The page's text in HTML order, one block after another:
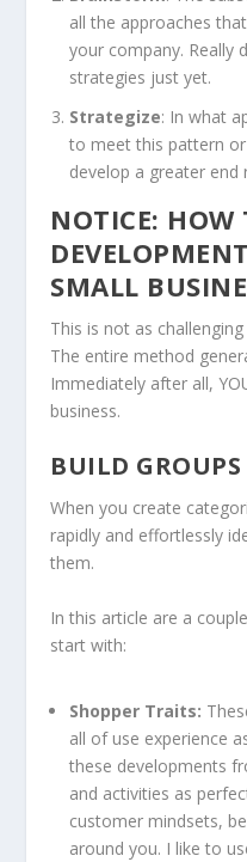
all the approaches
your company. Really
strategies just yet.
Strategize: In what
to meet this pattern
develop a greater
NOTICE: HOW
SMALL
This is not as
The entire method
Immediately after all,
business.
BUILD GROUPS
When you create
rapidly and effortlessly
them.
In this article are a
start with:
Shopper Traits:
all of use experience
these developments
and activities as
customer mindsets,
around you. I like to